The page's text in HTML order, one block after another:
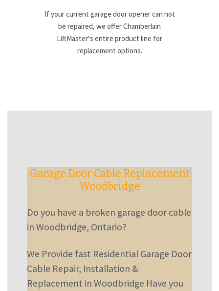
If your current garage door opener can not
be repaired, we offer Chamberlain
LiftMaster‘s entire product line for
replacement options.
Garage Door Cable Replacement
Woodbridge
Do you have a broken garage door cable
in Woodbridge, Ontario?
We Provide fast Residential Garage Door
Cable Repair, Installation &
Replacement in Woodbridge Have you